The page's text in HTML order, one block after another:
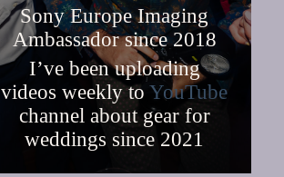
Sony Europe Imaging
Ambassador since 2018
I’ve been uploading
videos weekly toYouTube
channel about gear for
weddings since 2021